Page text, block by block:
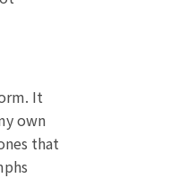
It
own
that